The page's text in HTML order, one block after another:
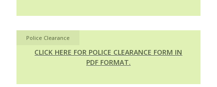
Police Clearance
CLICK HERE FOR POLICE CLEARANCE FORM IN
PDF FORMAT.